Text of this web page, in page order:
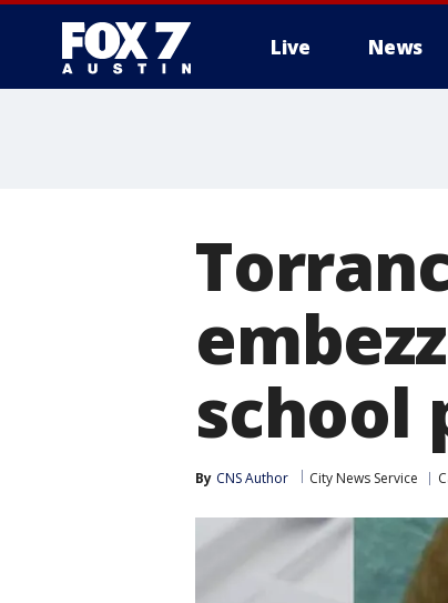
Live News
school
By CNS Author City News Service